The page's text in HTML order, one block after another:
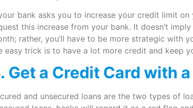
bank asks you to increase your credit limit on
this increase from your bank. It doesn’t
rather, you’ll have to be more strategic with
easy trick is to have a lot more credit and keep
Get a Credit Card with
and unsecured loans are the two types of